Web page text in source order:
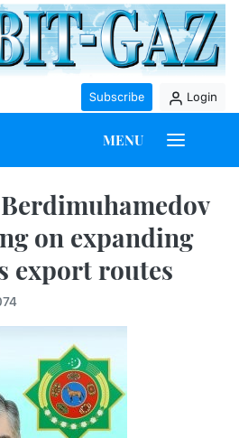
Subscribe Login
MENU
on expanding
export routes